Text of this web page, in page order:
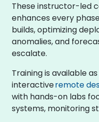
These instructor-led
enhances every
builds, optimizing
anomalies, and
escalate.
Training is available
interactiveremote
with hands-on labs
systems, monitoring